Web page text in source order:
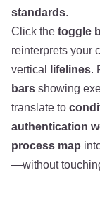
standards.
Click the toggle
reinterprets your
vertical
lifelines.
bars showing
translate to
authentication
process map
—without